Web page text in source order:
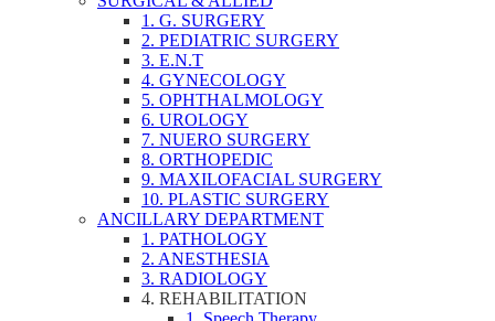
1. G. SURGERY
2. PEDIATRIC SURGERY
3. E.N.T
4. GYNECOLOGY
5. OPHTHALMOLOGY
6. UROLOGY
7. NUERO SURGERY
8. ORTHOPEDIC
9. MAXILOFACIAL SURGERY
10. PLASTIC SURGERY
ANCILLARY DEPARTMENT
1. PATHOLOGY
2. ANESTHESIA
3. RADIOLOGY
4. REHABILITATION